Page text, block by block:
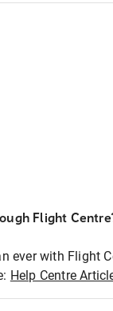
Flight
ever with Flight
Help Centre